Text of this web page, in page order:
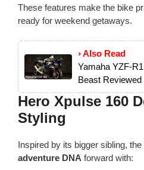
These features make the bike
ready for weekend getaways.
› Also Read
Yamaha YZF-
Beast Reviewed
Hero Xpulse 160
Styling
Inspired by its bigger sibling, the
adventure DNA forward with: